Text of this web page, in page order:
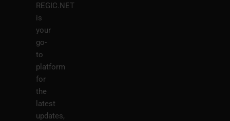
REGIC.NET
is
your
go-
to
platform
for
the
latest
updates,